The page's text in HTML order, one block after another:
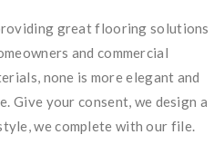
great flooring solutions
and commercial
none is more elegant and
Give your consent, we design a
we complete with our file.